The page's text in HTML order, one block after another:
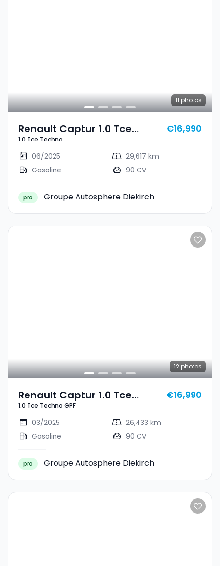
11 photos
Renault Captur 1.0 Tce
Techno
1.0 Tce Techno
€16,990
06/2025
29,617 km
Gasoline
90 CV
pro Groupe Autosphere Diekirch
12 photos
Renault Captur 1.0 Tce
Techno GPF
1.0 Tce Techno GPF
€16,990
03/2025
26,433 km
Gasoline
90 CV
pro Groupe Autosphere Diekirch